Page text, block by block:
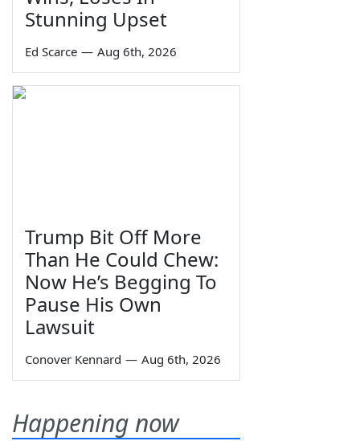
Stunning Upset
Ed Scarce — Aug 6th, 2026
Trump Bit Off More
Than He Could Chew:
Now He’s Begging To
Pause His Own
Lawsuit
Conover Kennard — Aug 6th, 2026
Happening now